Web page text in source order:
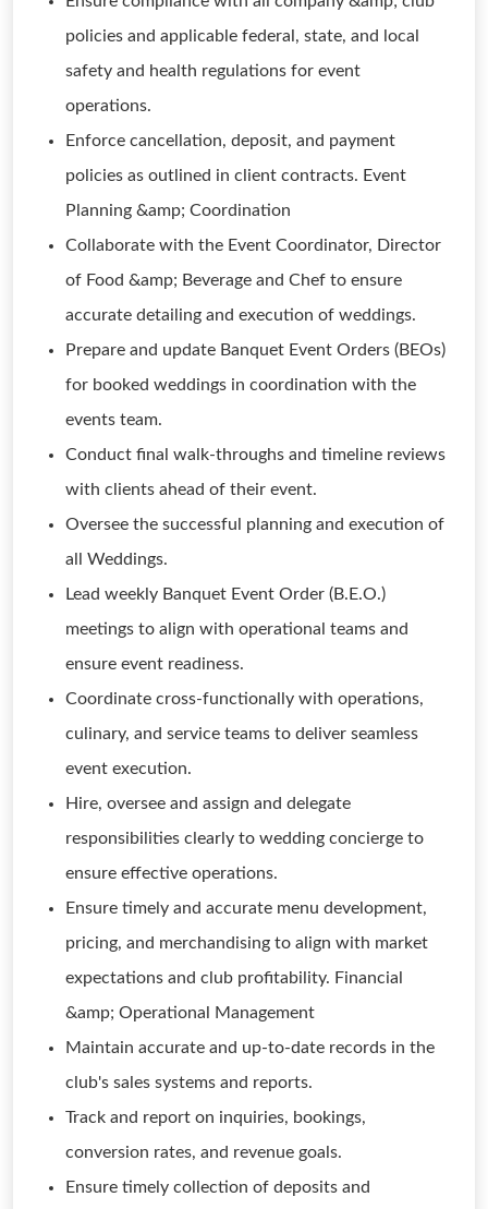
policies and applicable federal, state, and local
safety and health regulations for event
operations.
Enforce cancellation, deposit, and payment
policies as outlined in client contracts. Event
Planning &amp; Coordination
Collaborate with the Event Coordinator, Director
of Food &amp; Beverage and Chef to ensure
accurate detailing and execution of weddings.
Prepare and update Banquet Event Orders (BEOs)
for booked weddings in coordination with the
events team.
Conduct final walk-throughs and timeline reviews
with clients ahead of their event.
Oversee the successful planning and execution of
all Weddings.
Lead weekly Banquet Event Order (B.E.O.)
meetings to align with operational teams and
ensure event readiness.
Coordinate cross-functionally with operations,
culinary, and service teams to deliver seamless
event execution.
Hire, oversee and assign and delegate
responsibilities clearly to wedding concierge to
ensure effective operations.
Ensure timely and accurate menu development,
pricing, and merchandising to align with market
expectations and club profitability. Financial
&amp; Operational Management
Maintain accurate and up-to-date records in the
club's sales systems and reports.
Track and report on inquiries, bookings,
conversion rates, and revenue goals.
Ensure timely collection of deposits and